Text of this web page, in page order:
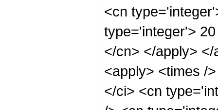
<cn
type='integer'>
</cn> </apply>
<apply> <times /
</ci> <cn